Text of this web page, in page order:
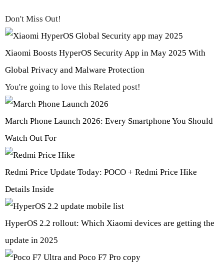
Don't Miss Out!
Xiaomi Boosts HyperOS Security App in May 2025 With
Global Privacy and Malware Protection
You're going to love this Related post!
March Phone Launch 2026: Every Smartphone You Should
Watch Out For
Redmi Price Update Today: POCO + Redmi Price Hike
Details Inside
HyperOS 2.2 rollout: Which Xiaomi devices are getting the
update in 2025